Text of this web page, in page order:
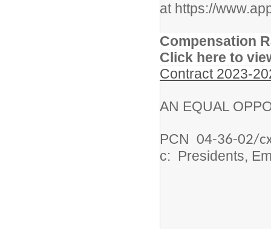
at https://
Compensation
Click here to
Contract 2023-
AN EQUAL
PCN 04-36-02/
c: Presidents,